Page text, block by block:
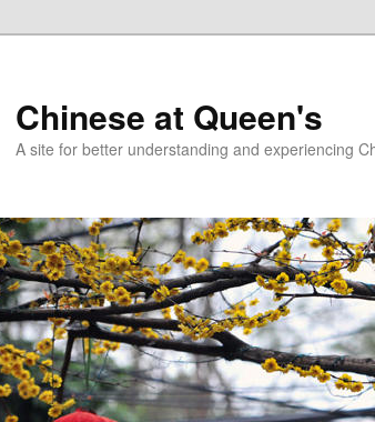
Chinese at Queen's
A site for better understanding and experiencing